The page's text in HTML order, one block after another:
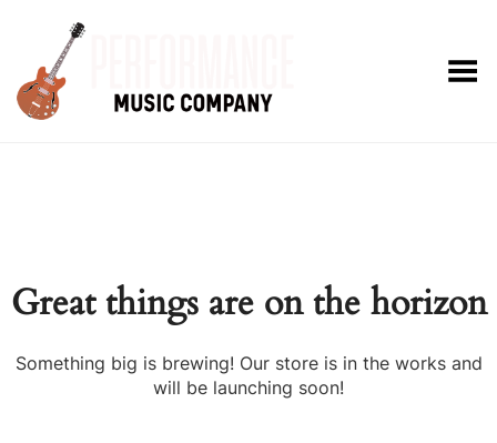
Toggle Menu
Great things are on the horizon
Something big is brewing! Our store is in the works and
will be launching soon!